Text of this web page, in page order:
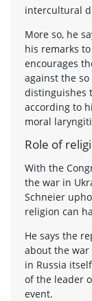
intercultural
More so, he
his remarks
encourages
against the
distinguishes
according to
moral
Role of
With the
the war in
Schneier
religion can
He says the
about the war
in Russia
of the leader
event.